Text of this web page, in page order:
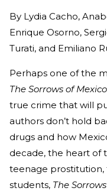
By Lydia Cacho,
Enrique Osorno,
Turati, and Emiliano
Perhaps one of the
The Sorrows of Mexico
true crime that will
authors don’t hold
drugs and how
decade, the heart of
teenage prostitution,
students, The